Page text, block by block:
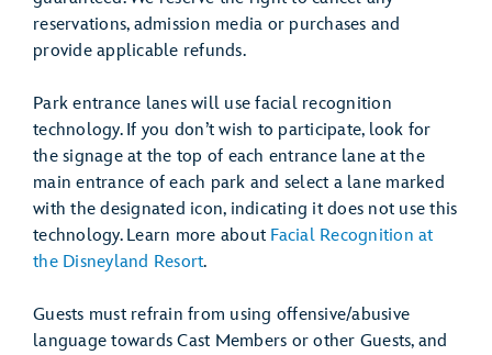
reservations, admission media or purchases and
provide applicable refunds.
Park entrance lanes will use facial recognition
technology. If you don’t wish to participate, look for
the signage at the top of each entrance lane at the
main entrance of each park and select a lane marked
with the designated icon, indicating it does not use this
technology. Learn more about Facial Recognition at
the Disneyland Resort.
Guests must refrain from using offensive/abusive
language towards Cast Members or other Guests, and